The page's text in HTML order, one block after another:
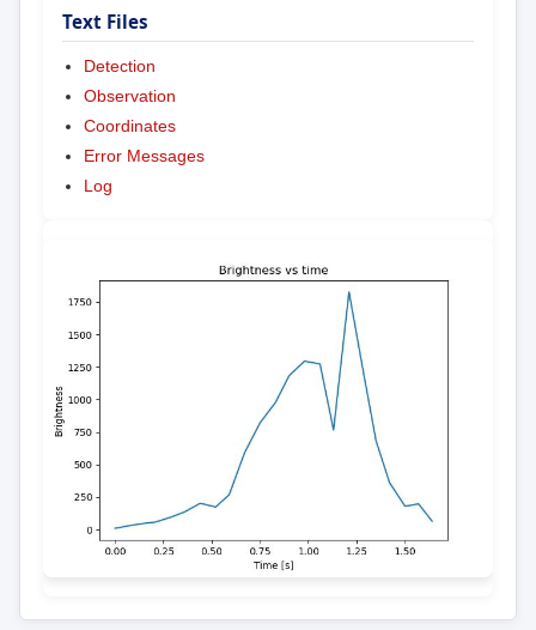
Text Files
Detection
Observation
Coordinates
Error Messages
Log